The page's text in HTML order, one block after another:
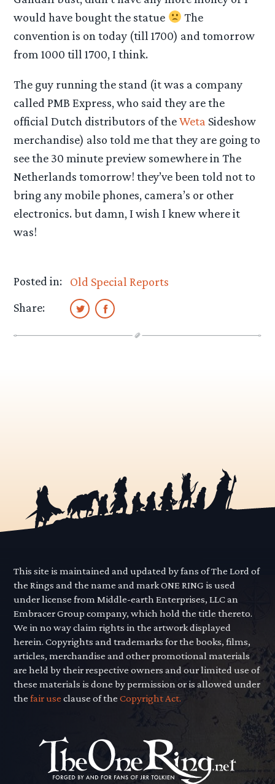
would have bought the statue
The
convention is on today (till 1700) and tomorrow
from 1000 till 1700, I think.
The guy running the stand (it was a company
called PMB Express, who said they are the
official Dutch distributors of theWeta Sideshow
merchandise) also told me that they are going to
see the 30 minute preview somewhere in The
Netherlands tomorrow! they’ve been told not to
bring any mobile phones, camera’s or other
electronics. but damn, I wish I knew where it
was!
Posted in:
Old Special Reports
Share:
This site is maintained and updated by fans of The Lord of
the Rings and the name and mark ONE RING is used
under license from Middle-earth Enterprises, LLC an
Embracer Group company, which hold the title thereto.
We in no way claim rights in the artwork displayed
herein. Copyrights and trademarks for the books, films,
articles, merchandise and other promotional materials
are held by their respective owners and our limited use of
these materials is done by permission or is allowed under
thefair use clause of theCopyright Act.